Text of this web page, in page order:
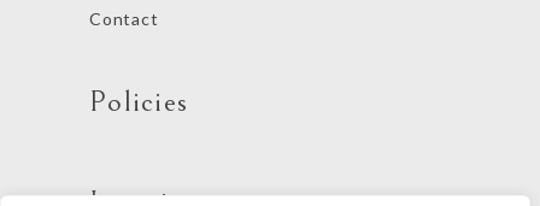
Contact
Policies